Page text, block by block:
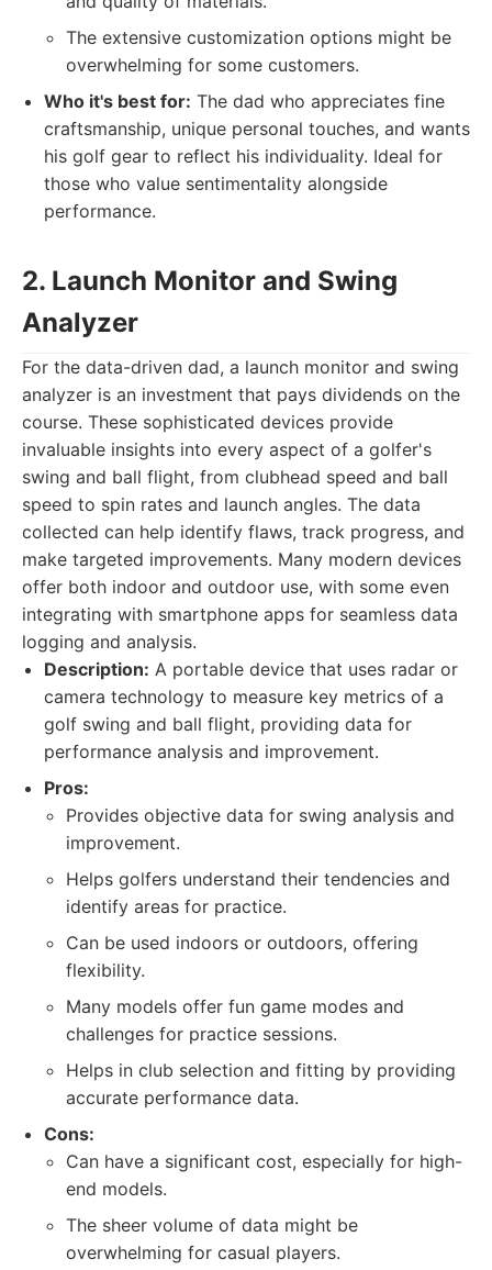
The extensive customization options might be
overwhelming for some customers.
Who it's best for: The dad who appreciates fine
craftsmanship, unique personal touches, and wants
his golf gear to reflect his individuality. Ideal for
those who value sentimentality alongside
performance.
2. Launch Monitor and Swing
Analyzer
For the data-driven dad, a launch monitor and swing
analyzer is an investment that pays dividends on the
course. These sophisticated devices provide
invaluable insights into every aspect of a golfer's
swing and ball flight, from clubhead speed and ball
speed to spin rates and launch angles. The data
collected can help identify flaws, track progress, and
make targeted improvements. Many modern devices
offer both indoor and outdoor use, with some even
integrating with smartphone apps for seamless data
logging and analysis.
Description: A portable device that uses radar or
camera technology to measure key metrics of a
golf swing and ball flight, providing data for
performance analysis and improvement.
Pros:
Provides objective data for swing analysis and
improvement.
Helps golfers understand their tendencies and
identify areas for practice.
Can be used indoors or outdoors, offering
flexibility.
Many models offer fun game modes and
challenges for practice sessions.
Helps in club selection and fitting by providing
accurate performance data.
Cons:
Can have a significant cost, especially for high-
end models.
The sheer volume of data might be
overwhelming for casual players.